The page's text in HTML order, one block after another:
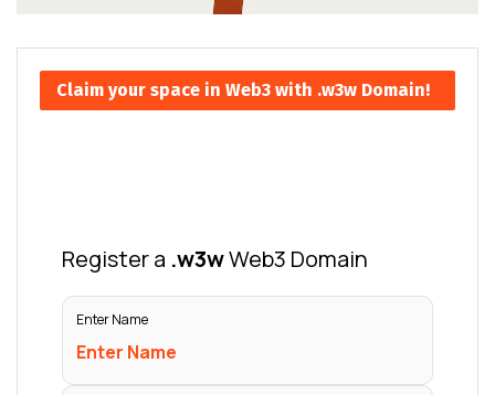
Claim your space in Web3 with .w3w Domain!